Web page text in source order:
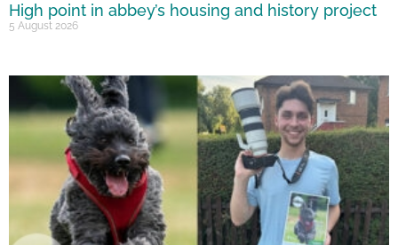
High point in abbey’s housing and history project
5 August 2026